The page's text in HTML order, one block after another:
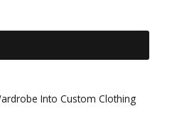
Into Custom Clothing